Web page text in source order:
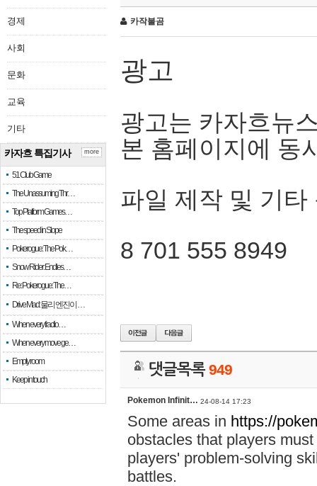
경제
사회
문화
교육
기타
카자흐 특집기사
51 Club Game
The Unassuming Thr…
Top Platform Games…
The speed in Slope
Pokerogue: The Pok…
Snow Rider: Endles…
Re: Pokerogue: The…
Drive Mad: 물리 엔진이 …
When every fractio…
When every move ge…
Empty room
Keep in touch
more
카작불곰
광고
광고는 카자흐뉴
본 홈페이지에 동
파일 제작 및 기타
8 701 555 8949
댓글목록949
Pokemon Infinit… 24-08-14 17:23
Some areas in https://
obstacles that players
players' problem-solving
battles.